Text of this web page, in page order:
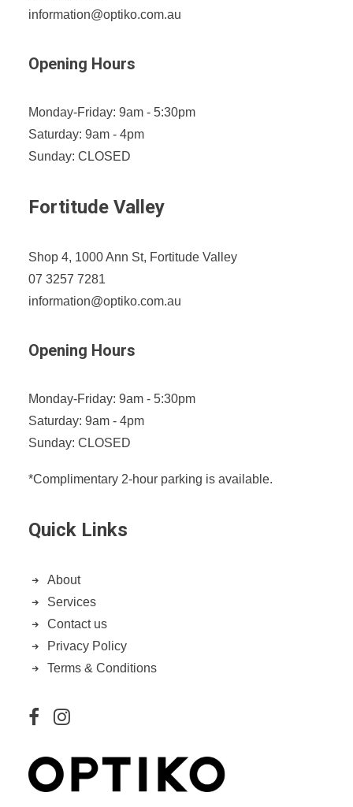
information@optiko.com.au
Opening Hours
Monday-Friday: 9am - 5:30pm
Saturday: 9am - 4pm
Sunday: CLOSED
Fortitude Valley
Shop 4, 1000 Ann St, Fortitude Valley
07 3257 7281
information@optiko.com.au
Opening Hours
Monday-Friday: 9am - 5:30pm
Saturday: 9am - 4pm
Sunday: CLOSED
*Complimentary 2-hour parking is available.
Quick Links
About
Services
Contact us
Privacy Policy
Terms & Conditions